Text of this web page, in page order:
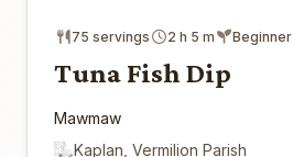
75 servings 2 h 5 m Beginner
Tuna Fish Dip
Mawmaw
Kaplan, Vermilion Parish